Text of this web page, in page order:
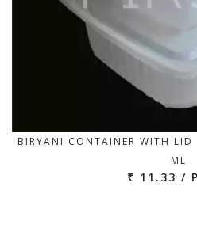
BIRYANI CONTAINER WITH
ML
₹ 11.33 /